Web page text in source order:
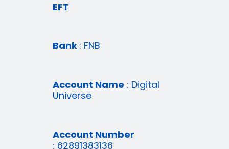
EFT
Bank : FNB
Account Name : Digital
Universe
Account Number
: 62891383136